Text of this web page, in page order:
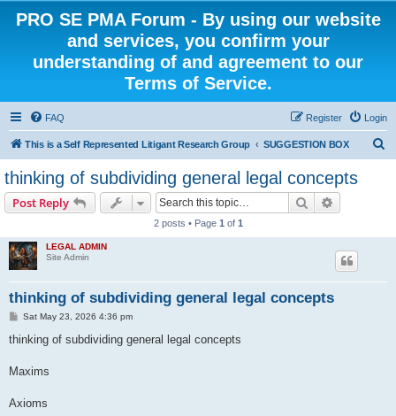
PRO SE PMA Forum - By using our website
and services, you confirm your
understanding of and agreement to our
Terms of Service.
FAQ Login
Register
This is a Self Represented Litigant Research Group SUGGESTION BOX
thinking of subdividing general legal concepts
Post Reply Search
2 posts • Page 1 of 1
LEGAL ADMIN
Site Admin
thinking of subdividing general legal concepts
P
s
Sat May 23, 2026 4:36 pm
thinking of subdividing general legal concepts
Maxims
Axioms